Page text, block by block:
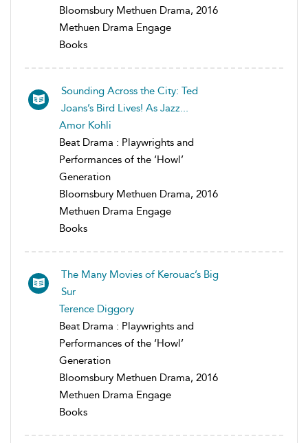
Bloomsbury Methuen Drama, 2016
Methuen Drama Engage
Books
Sounding Across the City: Ted
Joans’s Bird Lives! As Jazz...
Amor Kohli
Beat Drama : Playwrights and
Performances of the ‘Howl’
Generation
Bloomsbury Methuen Drama, 2016
Methuen Drama Engage
Books
The Many Movies of Kerouac’s Big
Sur
Terence Diggory
Beat Drama : Playwrights and
Performances of the ‘Howl’
Generation
Bloomsbury Methuen Drama, 2016
Methuen Drama Engage
Books